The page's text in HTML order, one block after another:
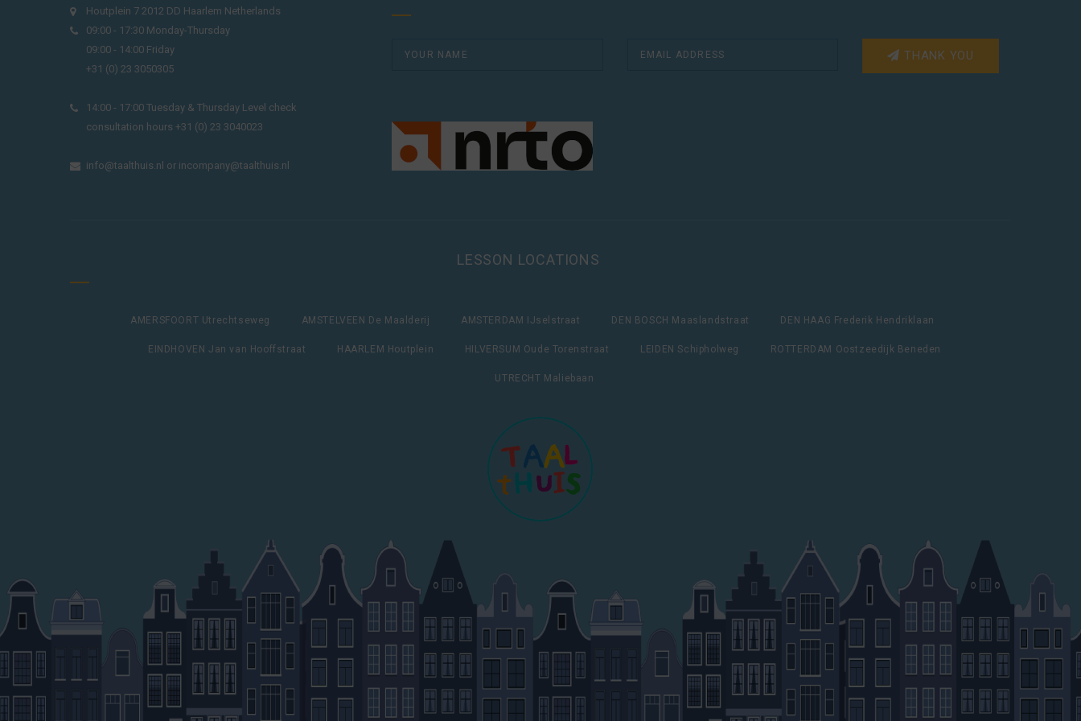
Houtplein 7 2012 DD Haarlem Netherlands
09:00 - 17:30 Monday-Thursday
09:00 - 14:00 Friday
+31 (0) 23 3050305
14:00 - 17:00 Tuesday & Thursday Level check
consultation hours +31 (0) 23 3040023
info@taalthuis.nl or incompany@taalthuis.nl
THANK YOU
LESSON LOCATIONS
AMERSFOORT Utrechtseweg AMSTELVEEN De Maalderij AMSTERDAM IJselstraat DEN BOSCH Maaslandstraat DEN HAAG Frederik Hendriklaan
EINDHOVEN Jan van Hooffstraat HAARLEM Houtplein HILVERSUM Oude Torenstraat LEIDEN Schipholweg ROTTERDAM Oostzeedijk Beneden
UTRECHT Maliebaan